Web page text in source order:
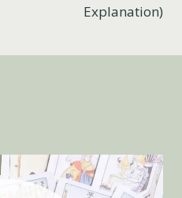
Explanation)